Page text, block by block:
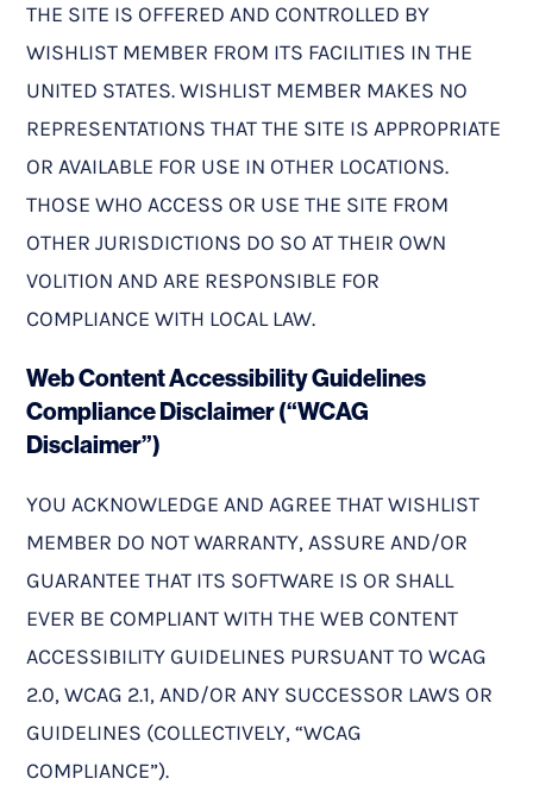
THE SITE IS OFFERED AND CONTROLLED BY
WISHLIST MEMBER FROM ITS FACILITIES IN THE
UNITED STATES. WISHLIST MEMBER MAKES NO
REPRESENTATIONS THAT THE SITE IS APPROPRIATE
OR AVAILABLE FOR USE IN OTHER LOCATIONS.
THOSE WHO ACCESS OR USE THE SITE FROM
OTHER JURISDICTIONS DO SO AT THEIR OWN
VOLITION AND ARE RESPONSIBLE FOR
COMPLIANCE WITH LOCAL LAW.
Web Content Accessibility Guidelines
Compliance Disclaimer (“WCAG
Disclaimer”)
YOU ACKNOWLEDGE AND AGREE THAT WISHLIST
MEMBER DO NOT WARRANTY, ASSURE AND/OR
GUARANTEE THAT ITS SOFTWARE IS OR SHALL
EVER BE COMPLIANT WITH THE WEB CONTENT
ACCESSIBILITY GUIDELINES PURSUANT TO WCAG
2.0, WCAG 2.1, AND/OR ANY SUCCESSOR LAWS OR
GUIDELINES (COLLECTIVELY, “WCAG
COMPLIANCE”).